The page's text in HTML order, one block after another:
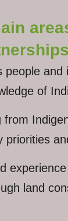
people
of
from
priorities
land